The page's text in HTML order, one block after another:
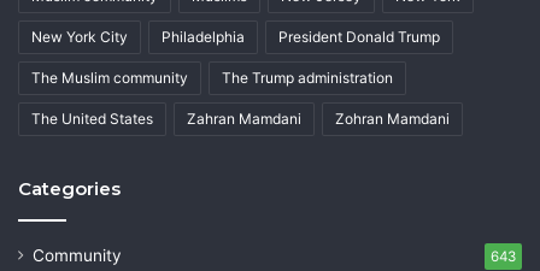
New York City Philadelphia President Donald Trump
The Muslim community The Trump administration
The United States Zahran Mamdani Zohran Mamdani
Categories
Community 643